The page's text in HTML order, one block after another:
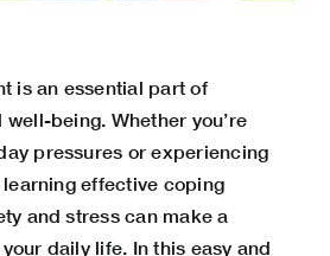
is an essential part of
being. Whether you’re
pressures or experiencing
effective coping
and stress can make a
daily life. In this easy and